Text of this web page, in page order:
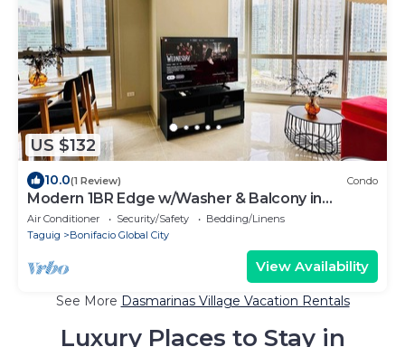
US $132
10.0(1 Review) Condo
Modern 1BR Edge w/Washer & Balcony in
Uptown BGC
Air Conditioner Security/Safety
Bedding/Linens
Taguig
Bonifacio Global City
View Availability
See More Dasmarinas Village Vacation Rentals
Luxury Places to Stay in